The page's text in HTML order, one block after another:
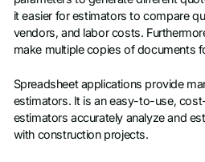
it easier for estimators to compare
vendors, and labor costs.
make multiple copies of documents
Spreadsheet applications provide
estimators. It is an easy-to-use,
estimators accurately analyze and
with construction projects.